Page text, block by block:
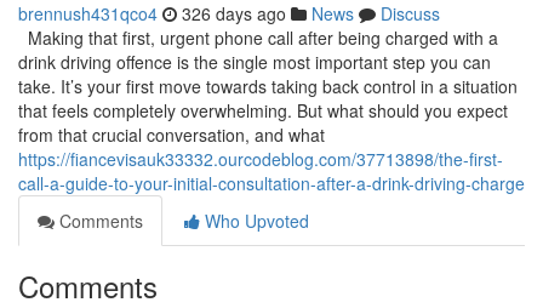
brennush431qco4 326 days ago News
Discuss
Making that first, urgent phone call after being charged with a
drink driving offence is the single most important step you can
take. It’s your first move towards taking back control in a situation
that feels completely overwhelming. But what should you expect
from that crucial conversation, and what
https://fiancevisauk33332.ourcodeblog.com/37713898/the-first-
call-a-guide-to-your-initial-consultation-after-a-drink-driving-charge
Comments
Who Upvoted
Comments